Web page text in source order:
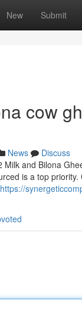
New Submit
cow
News
Discuss
and Bilona
is a top
https://